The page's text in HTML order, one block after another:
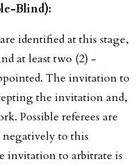
Blind):
identified at this stage,
at least two (2) -
The invitation to
the invitation and,
Possible referees are
negatively to this
invitation to arbitrate is